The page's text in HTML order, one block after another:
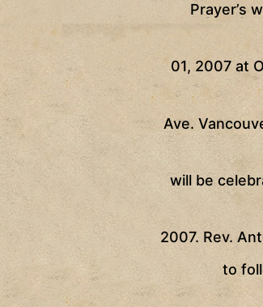
Prayer’s
01, 2007 at
Ave.
will be
2007. Rev.
to